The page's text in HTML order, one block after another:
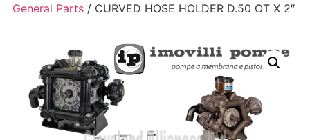
General Parts/ CURVED HOSE HOLDER D.50 OT X 2″